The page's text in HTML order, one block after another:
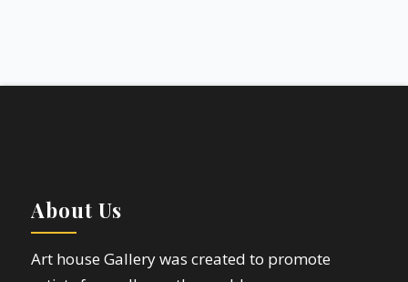
About Us
Art house Gallery was created to promote